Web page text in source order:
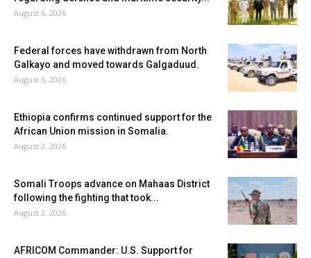
August 6, 2026
Federal forces have withdrawn from North
Galkayo and moved towards Galgaduud.
August 6, 2026
Ethiopia confirms continued support for the
African Union mission in Somalia.
August 2, 2026
Somali Troops advance on Mahaas District
following the fighting that took...
August 2, 2026
AFRICOM Commander: U.S. Support for